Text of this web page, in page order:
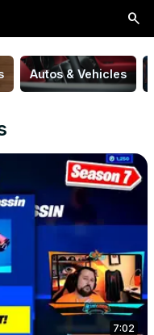
Autos & Vehicles
7:02